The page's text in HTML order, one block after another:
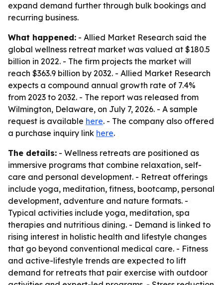
expand demand further through bulk bookings and
recurring business.
What happened: - Allied Market Research said the
global wellness retreat market was valued at $180.5
billion in 2022. - The firm projects the market will
reach $363.9 billion by 2032. - Allied Market Research
expects a compound annual growth rate of 7.4%
from 2023 to 2032. - The report was released from
Wilmington, Delaware, on July 7, 2026. - A sample
request is available here. - The company also offered
a purchase inquiry link here.
The details: - Wellness retreats are positioned as
immersive programs that combine relaxation, self-
care and personal development. - Retreat offerings
include yoga, meditation, fitness, bootcamp, personal
development, adventure and nature formats. -
Typical activities include yoga, meditation, spa
therapies and nutritious dining. - Demand is linked to
rising interest in holistic health and lifestyle changes
that go beyond conventional medical care. - Fitness
and active-lifestyle trends are expected to lift
demand for retreats that pair exercise with outdoor